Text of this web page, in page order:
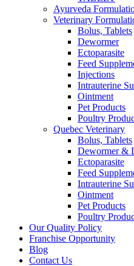
Ayurveda
Veterinary
Bolus, Tablets
Dewormer
Ectoparasite
Feed
Injections
Intrauterine
Ointment
Pet Products
Poultry
Quebec Veterinary
Bolus, Tablets
Dewormer &
Ectoparasite
Feed
Intrauterine
Ointment
Pet Products
Poultry
Our Quality Policy
Franchise Opportunity
Blog
Contact Us